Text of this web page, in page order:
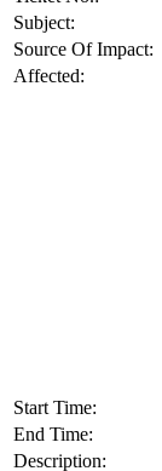
Subject:
Source Of Impact:
Affected:
Start Time:
End Time:
Description: